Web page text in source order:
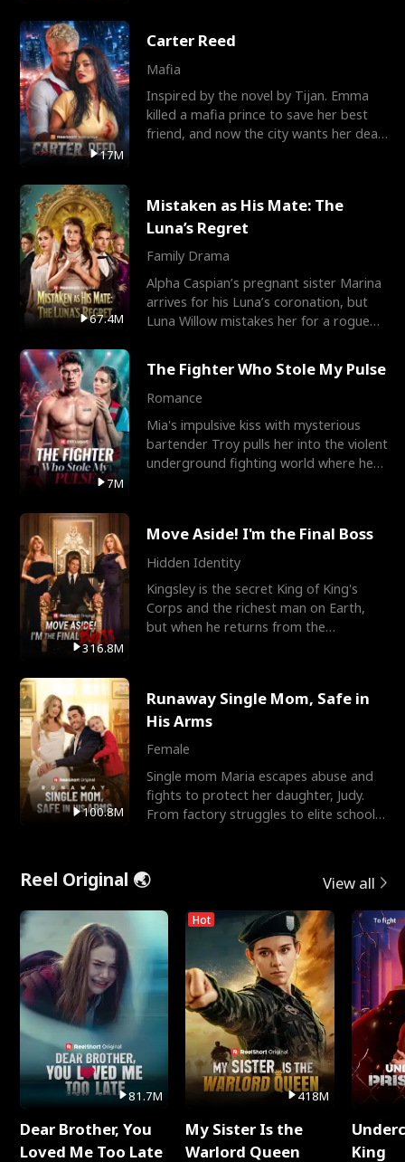
17M
Carter Reed
Mafia
Inspired by the novel by Tijan. Emma
killed a mafia prince to save her best
friend, and now the city wants her dead.
67.4M
Mistaken as His Mate: The
Luna’s Regret
Family Drama
Alpha Caspian’s pregnant sister Marina
arrives for his Luna’s coronation, but
Luna Willow mistakes her for a rogue
7M
The Fighter Who Stole My Pulse
Romance
Mia's impulsive kiss with mysterious
bartender Troy pulls her into the violent
underground fighting world where he
316.8M
Move Aside! I'm the Final Boss
Hidden Identity
Kingsley is the secret King of King's
Corps and the richest man on Earth,
but when he returns from the
100.8M
Runaway Single Mom, Safe in
His Arms
Female
Single mom Maria escapes abuse and
fights to protect her daughter, Judy.
From factory struggles to elite schools,
Reel Original 🌏 View all
81.7M
Dear Brother, You
Loved Me Too Late
Hot
418M
My Sister Is the
Warlord Queen
King